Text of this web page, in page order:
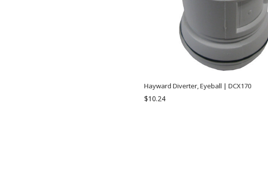
Hayward Diverter, Eyeball | DCX170
$10.24